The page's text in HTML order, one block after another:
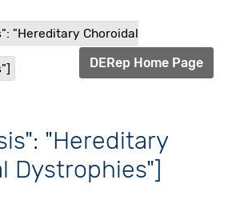
"Hereditary Choroidal
DERep Home Page
"Hereditary
Dystrophies"]